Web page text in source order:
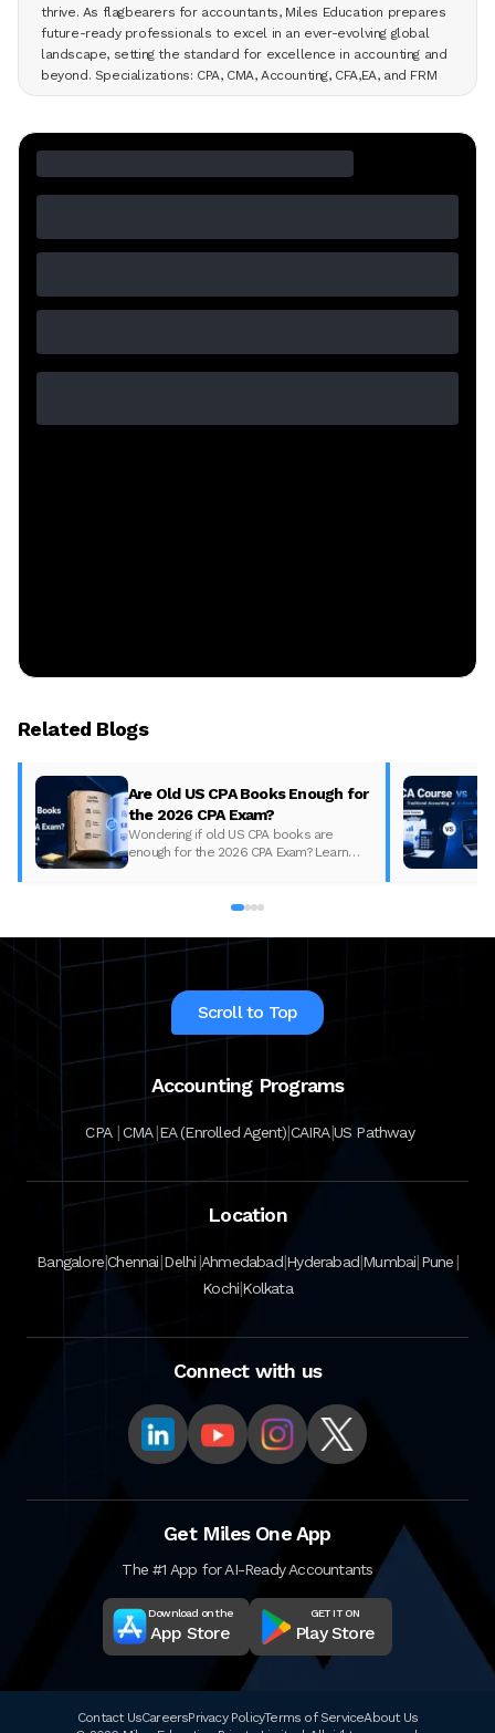
thrive. As flagbearers for accountants, Miles Education prepares
future-ready professionals to excel in an ever-evolving global
landscape, setting the standard for excellence in accounting and
beyond. Specializations: CPA, CMA, Accounting, CFA,EA, and FRM
Related Blogs
Are Old US CPA Books Enough for
the 2026 CPA Exam?
Wondering if old US CPA books are
enough for the 2026 CPA Exam? Learn
Scroll to Top
Accounting Programs
CPA |CMA|EA (Enrolled Agent)|CAIRA|US Pathway
Location
Bangalore|Chennai|Delhi|Ahmedabad|Hyderabad|Mumbai|Pune|
Kochi|Kolkata
Connect with us
Get Miles One App
The #1 App for AI-Ready Accountants
Download on the
App Store
GET IT ON
Play Store
Contact UsCareersPrivacy PolicyTerms of ServiceAbout Us